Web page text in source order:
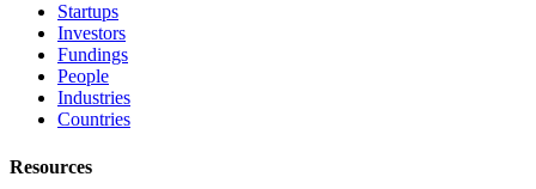
Startups
Investors
Fundings
People
Industries
Countries
Resources